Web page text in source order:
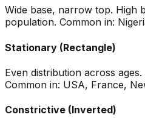
Wide base, narrow top. High
population. Common in:
Stationary (Rectangle)
Even distribution across
Common in: USA, France,
Constrictive (Inverted)